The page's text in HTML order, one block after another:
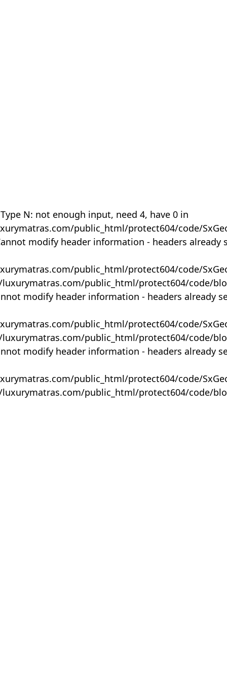
N: not enough input, need 4, have 0 in
public_html/protect604/code/
modify header information - headers already
public_html/protect604/code/
public_html/protect604/code/
modify header information - headers already
public_html/protect604/code/
public_html/protect604/code/
modify header information - headers already
public_html/protect604/code/
public_html/protect604/code/